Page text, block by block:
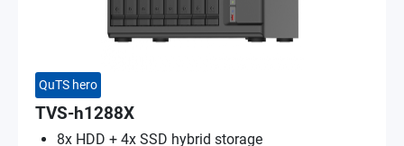
QuTS hero
TVS-h1288X
8x HDD + 4x SSD hybrid storage